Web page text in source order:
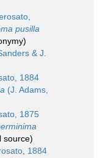
pusilla
& J.
1884
(J. Adams,
1875
source)
1884